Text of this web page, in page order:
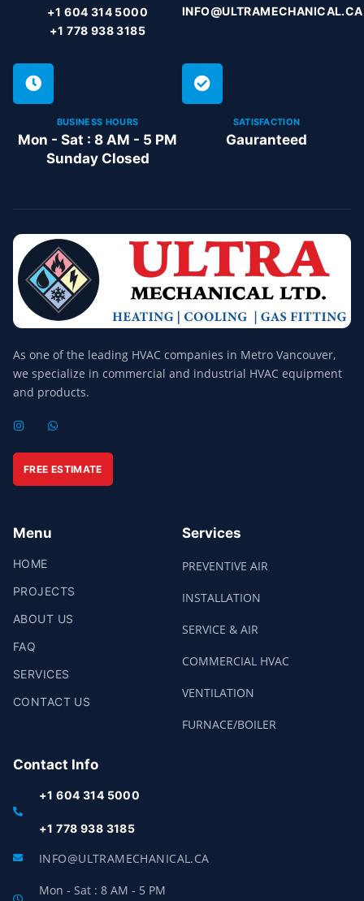
+1 604 314 5000
+1 778 938 3185
INFO@ULTRAMECHANICAL.CA
BUSINESS HOURS
Mon - Sat : 8 AM - 5 PM
Sunday Closed
SATISFACTION
Gauranteed
As one of the leading HVAC companies in Metro Vancouver,
we specialize in commercial and industrial HVAC equipment
and products.
I
N
T
A
R
W
H
T
S
P
FREE ESTIMATE
Menu
HOME
PROJECTS
ABOUT US
FAQ
SERVICES
CONTACT US
Services
PREVENTIVE AIR
INSTALLATION
SERVICE & AIR
COMMERCIAL HVAC
VENTILATION
FURNACE/BOILER
Contact Info
+1 604 314 5000
+1 778 938 3185
INFO@ULTRAMECHANICAL.CA
Mon - Sat : 8 AM - 5 PM